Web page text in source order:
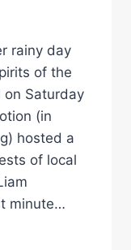
rainy day
of the
on Saturday
(in
hosted a
of local
minute…